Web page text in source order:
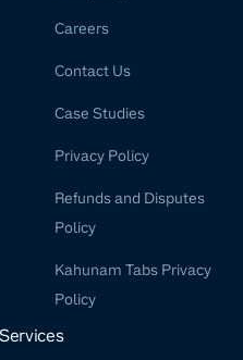
Careers
Contact Us
Case Studies
Privacy Policy
Refunds and Disputes
Policy
Kahunam Tabs Privacy
Policy
Services